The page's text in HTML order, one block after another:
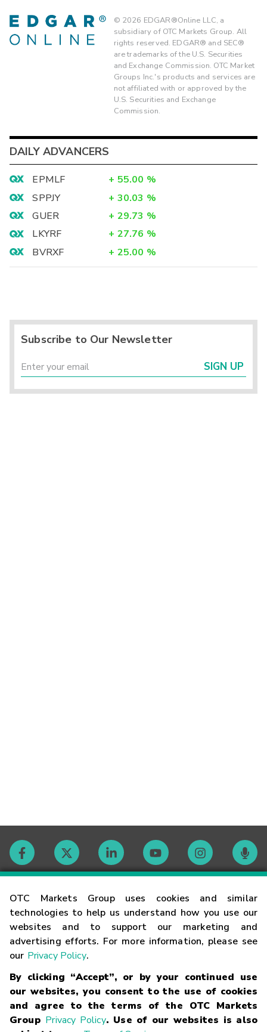
OTC Markets Group uses cookies and similar
technologies to help us understand how you use our
websites and to support our marketing and
advertising efforts. For more information, please see
our Privacy Policy.
By clicking “Accept”, or by your continued use
our websites, you consent to the use of cookies
and agree to the terms of the OTC Markets
Group Privacy Policy. Use of our websites is also
© 2026 EDGAR®Online LLC, a
subsidiary of OTC Markets Group. All
rights reserved. EDGAR® and SEC®
are trademarks of the U.S. Securities
and Exchange Commission. OTC Market
Groups Inc.'s products and services are
not affiliated with or approved by the
U.S. Securities and Exchange
Commission.
DAILY ADVANCERS
EPMLF + 55.00 %
SPPJY
+ 30.03 %
GUER
+ 29.73 %
LKYRF
+ 27.76 %
BVRXF
+ 25.00 %
Subscribe to Our Newsletter
SIGN UP
Contact
Careers
Glossary